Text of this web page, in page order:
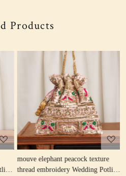
Products
Loading...
mouve elephant peacock texture
thread embroidery Wedding Potli